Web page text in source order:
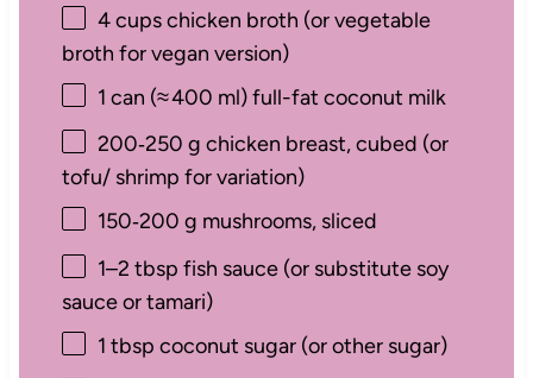
4 cupschicken broth (or vegetable
broth for vegan version)
1 can (≈ 400 ml) full-fat coconut milk
200‑250 g chicken breast, cubed (or
tofu/ shrimp for variation)
150‑200 g mushrooms, sliced
1–2 tbsp fish sauce (or substitute soy
sauce or tamari)
1 tbsp coconut sugar (or other sugar)